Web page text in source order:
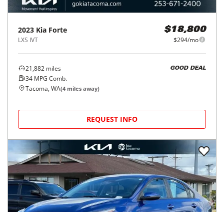
2023 Kia Forte
LXS IVT
$18,800
$294/mo
21,882 miles
34 MPG Comb.
GOOD DEAL
Tacoma, WA(4 miles away)
REQUEST INFO